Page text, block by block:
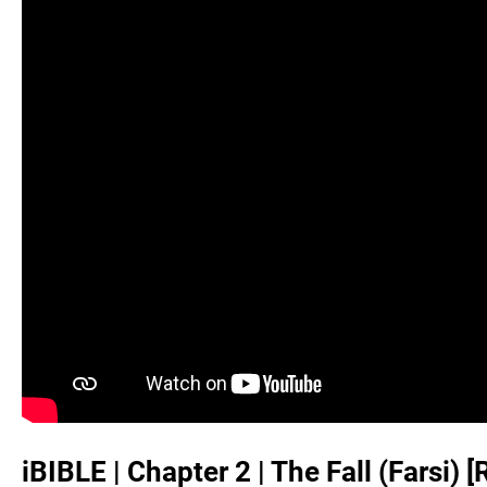
iBIBLE | Chapter 2 | The Fall (Farsi)